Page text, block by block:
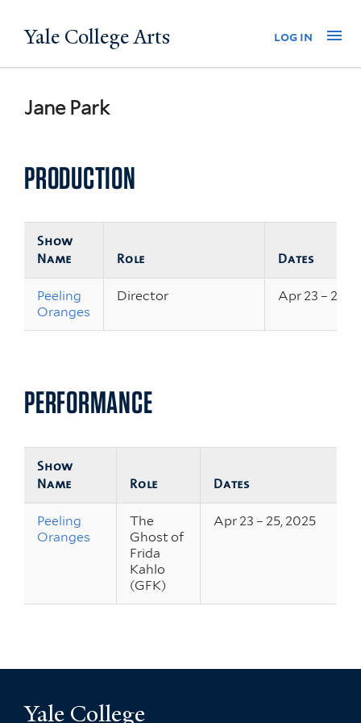
to
Yale College Arts log in
Jane Park
PRODUCTION
Show
Name
Role Dates
Peeling
Oranges
Director Apr 23 – 25,
PERFORMANCE
Show
Name
Role Dates
Peeling
Oranges
The
Ghost of
Frida
Kahlo
(GFK)
Apr 23 – 25, 2025
Yale College